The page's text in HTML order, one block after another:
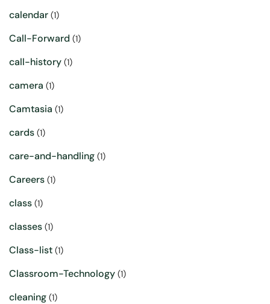
calendar (1)
Call-Forward (1)
call-history (1)
camera (1)
Camtasia (1)
cards (1)
care-and-handling (1)
Careers (1)
class (1)
classes (1)
Class-list (1)
Classroom-Technology (1)
cleaning (1)